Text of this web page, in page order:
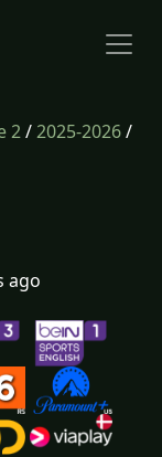
2/2025-2026/
ago